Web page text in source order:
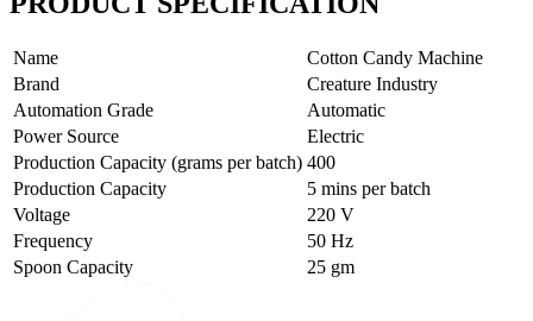
Name
Cotton Candy Machine
Brand
Creature Industry
Automation Grade
Automatic
Power Source
Electric
Production Capacity (grams per batch) 400
Production Capacity
5 mins per batch
Voltage
220 V
Frequency
50 Hz
Spoon Capacity
25 gm